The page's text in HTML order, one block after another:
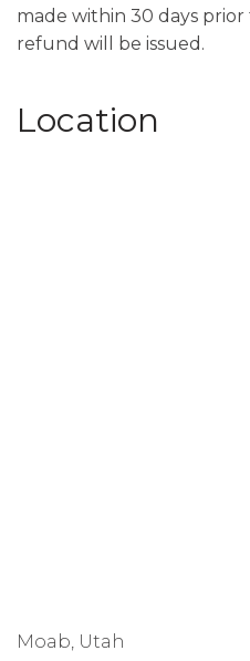
made within 30 days
refund will be issued.
Location
Moab, Utah